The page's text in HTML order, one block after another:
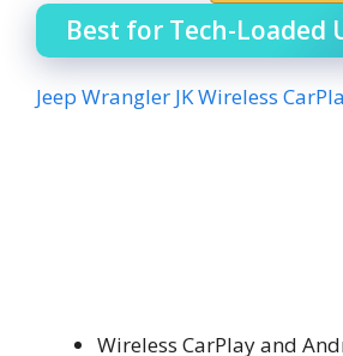
Best for Tech-Loaded
Jeep Wrangler JK Wireless
Wireless CarPlay and